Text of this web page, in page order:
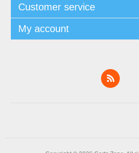
Customer service
My account